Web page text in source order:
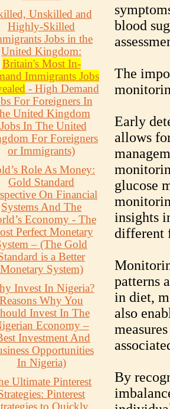
Unskilled and
Highly-Skilled
Jobs in the
United Kingdom:
Britain's Most In-
Immigrants Jobs
- High Demand
For Foreigners In
United Kingdom
In The United
For Foreigners
or Immigrants)
Role As Money:
Gold Standard
On Financial
Systems And The
Economy - The
Perfect Monetary
– (The Gold
is a Better
Monetary System)
Invest In Nigeria?
Reasons Why You
Invest In The
Economy –
Investment And
Opportunities
In Nigeria)
Ultimate Pinterest
Pinterest
to Quickly
blood
The
Early
allows
glucose
insights
different
patterns
in diet,
also
By